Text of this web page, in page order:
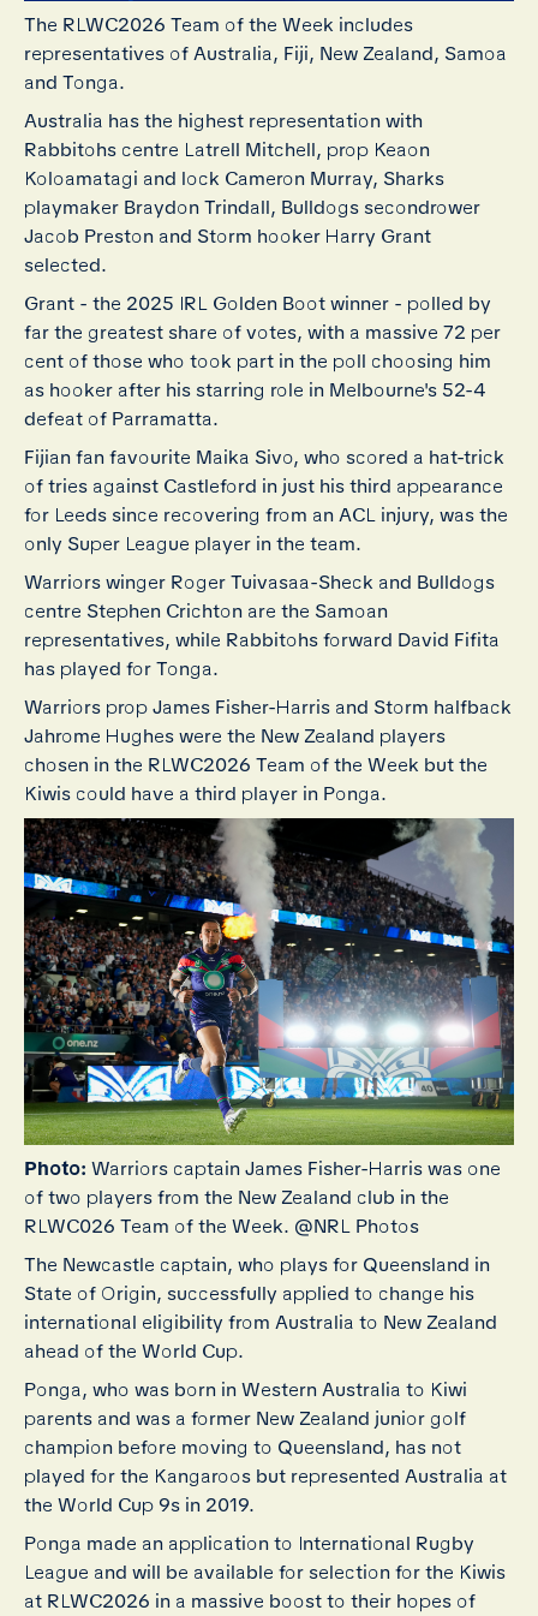
The RLWC2026 Team of the Week includes
representatives of Australia, Fiji, New Zealand, Samoa
and Tonga.
Australia has the highest representation with
Rabbitohs centre Latrell Mitchell, prop Keaon
Koloamatagi and lock Cameron Murray, Sharks
playmaker Braydon Trindall, Bulldogs secondrower
Jacob Preston and Storm hooker Harry Grant
selected.
Grant - the 2025 IRL Golden Boot winner - polled by
far the greatest share of votes, with a massive 72 per
cent of those who took part in the poll choosing him
as hooker after his starring role in Melbourne's 52-4
defeat of Parramatta.
Fijian fan favourite Maika Sivo, who scored a hat-trick
of tries against Castleford in just his third appearance
for Leeds since recovering from an ACL injury, was the
only Super League player in the team.
Warriors winger Roger Tuivasaa-Sheck and Bulldogs
centre Stephen Crichton are the Samoan
representatives, while Rabbitohs forward David Fifita
has played for Tonga.
Warriors prop James Fisher-Harris and Storm halfback
Jahrome Hughes were the New Zealand players
chosen in the RLWC2026 Team of the Week but the
Kiwis could have a third player in Ponga.
Photo: Warriors captain James Fisher-Harris was one
of two players from the New Zealand club in the
RLWC026 Team of the Week. @NRL Photos
The Newcastle captain, who plays for Queensland in
State of Origin, successfully applied to change his
international eligibility from Australia to New Zealand
ahead of the World Cup.
Ponga, who was born in Western Australia to Kiwi
parents and was a former New Zealand junior golf
champion before moving to Queensland, has not
played for the Kangaroos but represented Australia at
the World Cup 9s in 2019.
Ponga made an application to International Rugby
League and will be available for selection for the Kiwis
at RLWC2026 in a massive boost to their hopes of